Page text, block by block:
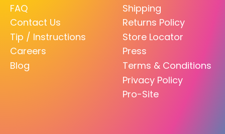
FAQ
Contact Us
Tip / Instructions
Careers
Blog
Shipping
Returns Policy
Store Locator
Press
Terms & Conditions
Privacy Policy
Pro-Site